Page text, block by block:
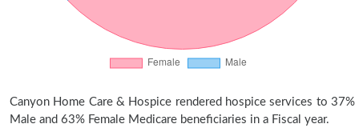
Canyon Home Care & Hospice rendered hospice services to 37%
Male and 63% Female Medicare beneficiaries in a Fiscal year.